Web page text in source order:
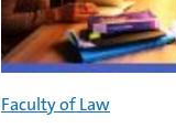
Faculty of Law